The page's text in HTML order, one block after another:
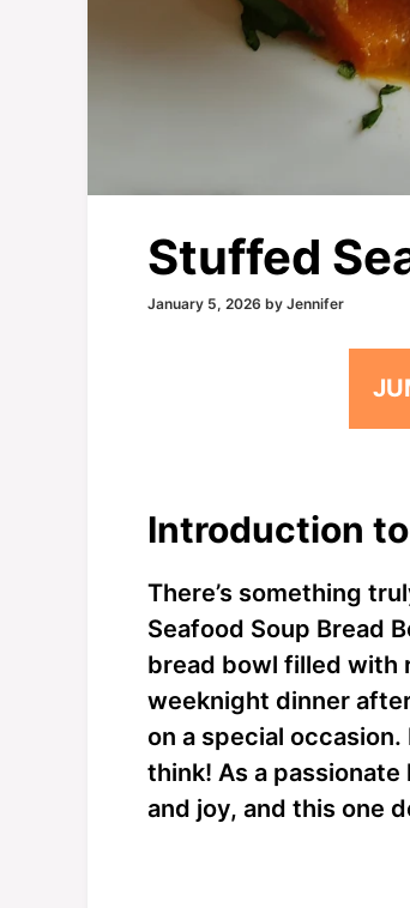
Stuffed
January 5, 2026 by Jennifer
Introduction
There’s something
Seafood Soup Bread
bread bowl filled with
weeknight dinner
on a special
think! As a
and joy, and this one